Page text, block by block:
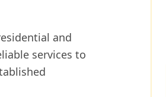
and
services to